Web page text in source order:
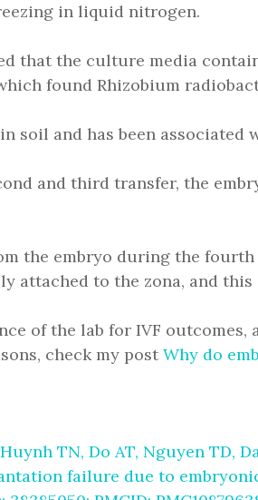
in liquid nitrogen.
that the culture media
found Rhizobium
soil and has been
and third transfer, the
the embryo during the
attached to the zona, and
of the lab for IVF
check my post Why do
TN, Do AT, Nguyen
failure due to